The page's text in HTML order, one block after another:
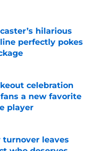
hilarious
perfectly pokes
celebration
a new favorite
player
Date
turnover leaves